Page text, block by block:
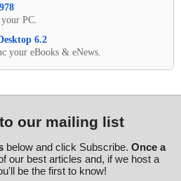
PC.
6.2
your eBooks & eNews.
our mailing list
below and click Subscribe. Once a
our best articles and, if we host a
be the first to know!